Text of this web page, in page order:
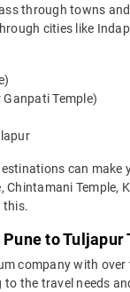
through towns
cities like
Temple)
can make
Chintamani
this.
to Tuljapur
company with
the travel needs